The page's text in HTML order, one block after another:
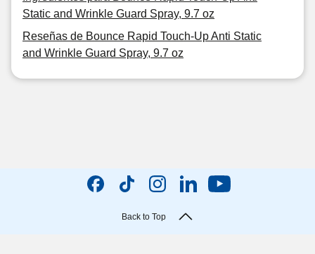
Static and Wrinkle Guard Spray, 9.7 oz
Reseñas de Bounce Rapid Touch-Up Anti Static
and Wrinkle Guard Spray, 9.7 oz
Back to Top